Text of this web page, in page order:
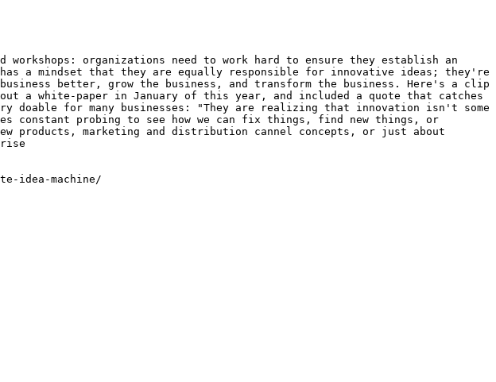
organizations need to work hard to ensure they establish an
a mindset that they are equally responsible for innovative ideas; they're
better, grow the business, and transform the business. Here's a clip
a white-paper in January of this year, and included a quote that catches
for many businesses: "They are realizing that innovation isn't some
probing to see how we can fix things, find new things, or
products, marketing and distribution cannel concepts, or just about
idea-machine/